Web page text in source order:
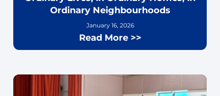
Ordinary Neighbourhoods
January 16, 2026
Read More >>